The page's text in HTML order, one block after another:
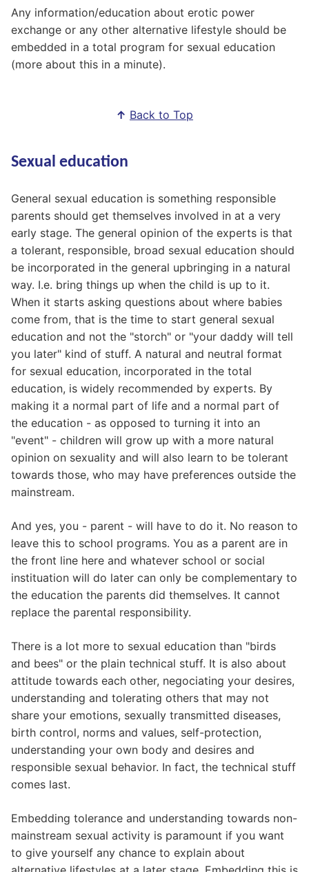
Any information/education about erotic power
exchange or any other alternative lifestyle should be
embedded in a total program for sexual education
(more about this in a minute).
↑ Back to Top
Sexual education
General sexual education is something responsible
parents should get themselves involved in at a very
early stage. The general opinion of the experts is that
a tolerant, responsible, broad sexual education should
be incorporated in the general upbringing in a natural
way. I.e. bring things up when the child is up to it.
When it starts asking questions about where babies
come from, that is the time to start general sexual
education and not the "storch" or "your daddy will tell
you later" kind of stuff. A natural and neutral format
for sexual education, incorporated in the total
education, is widely recommended by experts. By
making it a normal part of life and a normal part of
the education - as opposed to turning it into an
"event" - children will grow up with a more natural
opinion on sexuality and will also learn to be tolerant
towards those, who may have preferences outside the
mainstream.
And yes, you - parent - will have to do it. No reason to
leave this to school programs. You as a parent are in
the front line here and whatever school or social
instituation will do later can only be complementary to
the education the parents did themselves. It cannot
replace the parental responsibility.
There is a lot more to sexual education than "birds
and bees" or the plain technical stuff. It is also about
attitude towards each other, negociating your desires,
understanding and tolerating others that may not
share your emotions, sexually transmitted diseases,
birth control, norms and values, self-protection,
understanding your own body and desires and
responsible sexual behavior. In fact, the technical stuff
comes last.
Embedding tolerance and understanding towards non-
mainstream sexual activity is paramount if you want
to give yourself any chance to explain about